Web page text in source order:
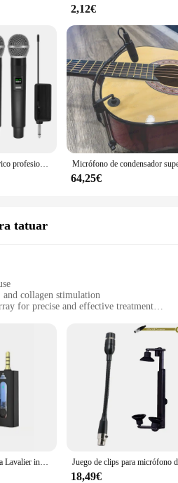
2,12€
Micrófono inalámbrico profesional de 4 canales para Karaoke, dispositivo de mano recargable, fácil de usar, para exteriores, con maleta
64,25€
tatuar
and collagen stimulation
for precise and effective treatment
in the beauty industry, designed to
hygienic and safe use. Its
triggering the body's natural
enthusiast, the micro needle 12
Micrófono de solapa Lavalier inalámbrico, para cámara condensador omnidireccional, altavoz, teléfono inteligente, micrófono de grabación para Youtube, 3,5mm
18,49€